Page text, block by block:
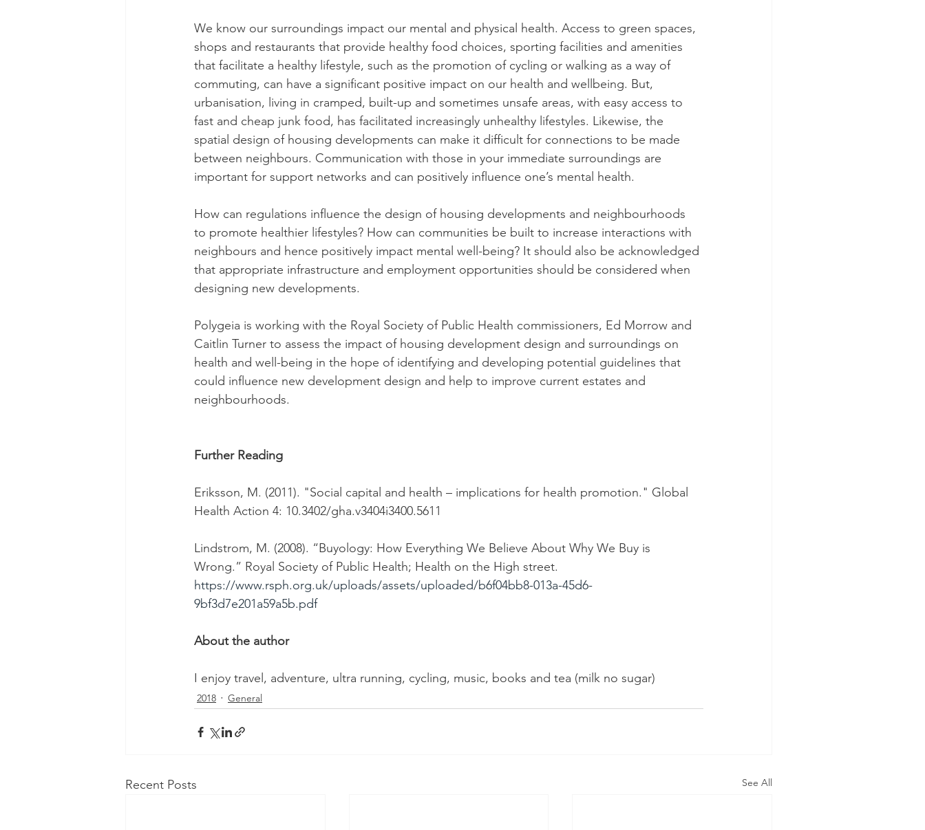
We know our surroundings impact our mental and physical health. Access to green spaces,
shops and restaurants that provide healthy food choices, sporting facilities and amenities
that facilitate a healthy lifestyle, such as the promotion of cycling or walking as a way of
commuting, can have a significant positive impact on our health and wellbeing. But,
urbanisation, living in cramped, built-up and sometimes unsafe areas, with easy access to
fast and cheap junk food, has facilitated increasingly unhealthy lifestyles. Likewise, the
spatial design of housing developments can make it difficult for connections to be made
between neighbours. Communication with those in your immediate surroundings are
important for support networks and can positively influence one’s mental health.
How can regulations influence the design of housing developments and neighbourhoods
to promote healthier lifestyles? How can communities be built to increase interactions with
neighbours and hence positively impact mental well-being? It should also be acknowledged
that appropriate infrastructure and employment opportunities should be considered when
designing new developments.
Polygeia is working with the Royal Society of Public Health commissioners, Ed Morrow and
Caitlin Turner to assess the impact of housing development design and surroundings on
health and well-being in the hope of identifying and developing potential guidelines that
could influence new development design and help to improve current estates and
neighbourhoods.
Further Reading
Eriksson, M. (2011). "Social capital and health – implications for health promotion." Global
Health Action 4: 10.3402/gha.v3404i3400.5611
Lindstrom, M. (2008). “Buyology: How Everything We Believe About Why We Buy is
Wrong.” Royal Society of Public Health; Health on the High street.
https://www.rsph.org.uk/uploads/assets/uploaded/b6f04bb8-013a-45d6-
9bf3d7e201a59a5b.pdf
About the author
I enjoy travel, adventure, ultra running, cycling, music, books and tea (milk no sugar)
2018 General
Recent Posts See All